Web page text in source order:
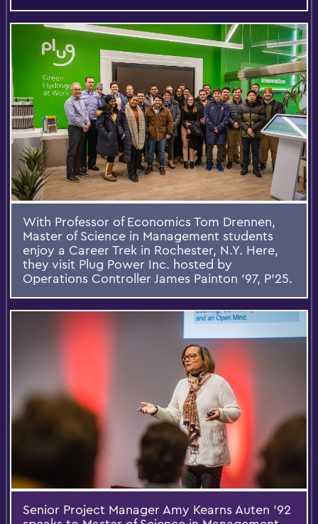
With Professor of Economics Tom Drennen,
Master of Science in Management students
enjoy a Career Trek in Rochester, N.Y. Here,
they visit Plug Power Inc. hosted by
Operations Controller James Painton ’97, P’25.
Senior Project Manager Amy Kearns Auten ’92